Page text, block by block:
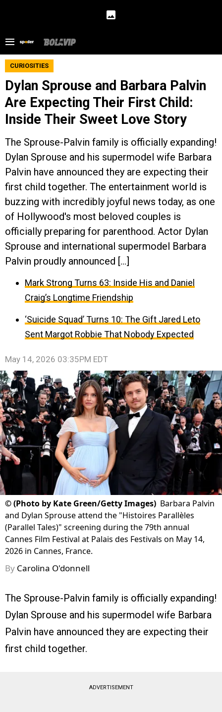
CURIOSITIES
Dylan Sprouse and Barbara Palvin
Are Expecting Their First Child:
Inside Their Sweet Love Story
The Sprouse-Palvin family is officially expanding!
Dylan Sprouse and his supermodel wife Barbara
Palvin have announced they are expecting their
first child together. The entertainment world is
buzzing with incredibly joyful news today, as one
of Hollywood's most beloved couples is
officially preparing for parenthood. Actor Dylan
Sprouse and international supermodel Barbara
Palvin proudly announced […]
Mark Strong Turns 63: Inside His and Daniel
Craig’s Longtime Friendship
‘Suicide Squad’ Turns 10: The Gift Jared Leto
Sent Margot Robbie That Nobody Expected
May 14, 2026 03:35PM EDT
©(Photo by Kate Green/Getty Images) Barbara Palvin
and Dylan Sprouse attend the "Histoires Parallèles
(Parallel Tales)" screening during the 79th annual
Cannes Film Festival at Palais des Festivals on May 14,
2026 in Cannes, France.
By Carolina O'donnell
The Sprouse-Palvin family is officially expanding!
Dylan Sprouse and his supermodel wife Barbara
Palvin have announced they are expecting their
first child together.
ADVERTISEMENT